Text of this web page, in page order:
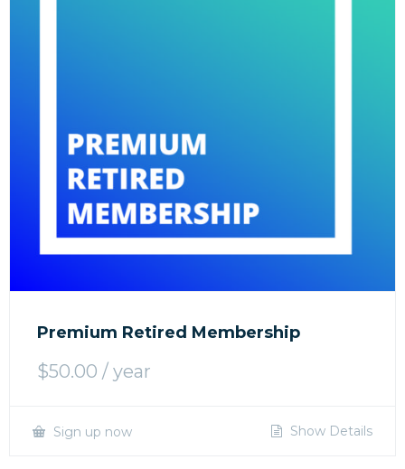
Premium Retired Membership
$50.00 / year
Sign up now Show Details